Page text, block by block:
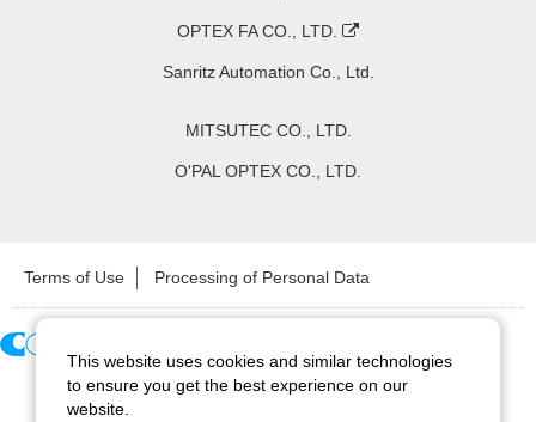
OPTEX FA CO., LTD.
Sanritz Automation Co., Ltd.
MITSUTEC CO., LTD.
O'PAL OPTEX CO., LTD.
Terms of Use Processing of Personal Data
Copyright ©2026 CCS Inc. All Rights Reserved.
This website uses cookies and similar technologies
to ensure you get the best experience on our
website.